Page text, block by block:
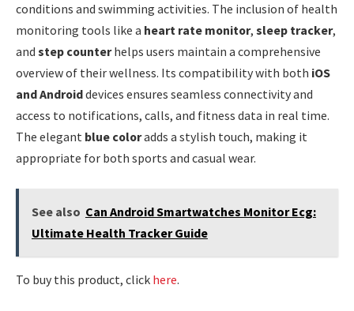
conditions and swimming activities. The inclusion of health
monitoring tools like a heart rate monitor, sleep tracker,
and step counterhelps users maintain a comprehensive
overview of their wellness. Its compatibility with both iOS
and Androiddevices ensures seamless connectivity and
access to notifications, calls, and fitness data in real time.
The elegant blue coloradds a stylish touch, making it
appropriate for both sports and casual wear.
See also Can Android Smartwatches Monitor Ecg:
Ultimate Health Tracker Guide
To buy this product, click here.